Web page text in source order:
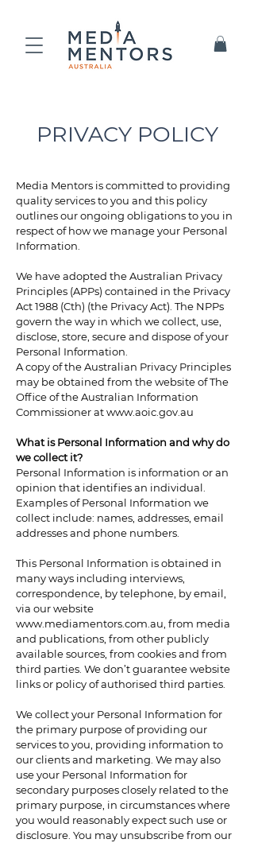
PRIVACY POLICY
Media Mentors is committed to providing
quality services to you and this policy
outlines our ongoing obligations to you in
respect of how we manage your Personal
Information.
We have adopted the Australian Privacy
Principles (APPs) contained in the Privacy
Act 1988 (Cth) (the Privacy Act). The NPPs
govern the way in which we collect, use,
disclose, store, secure and dispose of your
Personal Information.
A copy of the Australian Privacy Principles
may be obtained from the website of The
Office of the Australian Information
Commissioner atwww.aoic.gov.au
What is Personal Information and why do
we collect it?
Personal Information is information or an
opinion that identifies an individual.
Examples of Personal Information we
collect include: names, addresses, email
addresses and phone numbers.
This Personal Information is obtained in
many ways including interviews,
correspondence, by telephone, by email,
via our website
www.mediamentors.com.au, from media
and publications, from other publicly
available sources, from cookies and from
third parties. We don’t guarantee website
links or policy of authorised third parties.
We collect your Personal Information for
the primary purpose of providing our
services to you, providing information to
our clients and marketing. We may also
use your Personal Information for
secondary purposes closely related to the
primary purpose, in circumstances where
you would reasonably expect such use or
disclosure. You may unsubscribe from our